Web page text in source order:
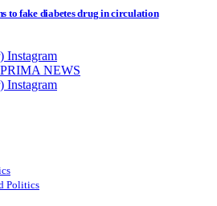
to fake diabetes drug in circulation
Instagram
Instagram
Politics